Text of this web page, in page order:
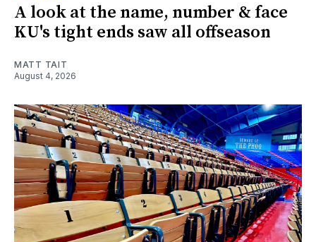
A look at the name, number & face
KU's tight ends saw all offseason
MATT TAIT
August 4, 2026